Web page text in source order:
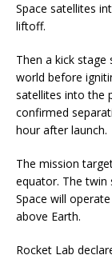
Space satellites
liftoff.
Then a kick
world before
satellites into the
confirmed
hour after launch.
The mission
equator. The twin
Space will
above Earth.
Rocket Lab